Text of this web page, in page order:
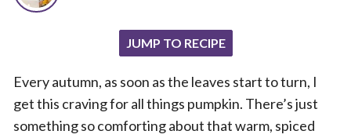
JUMP TO RECIPE
Every autumn, as soon as the leaves start to turn, I
get this craving for all things pumpkin. There’s just
something so comforting about that warm, spiced